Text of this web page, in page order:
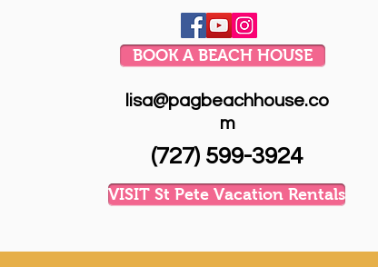
BOOK A BEACH HOUSE
lisa@pagbeachhouse.co
m
(727) 599-3924
VISIT St Pete Vacation Rentals